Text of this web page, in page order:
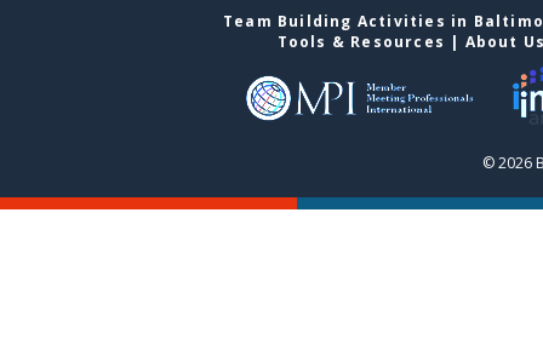
Team Building Activities in
Tools & Resources | About
© 2026